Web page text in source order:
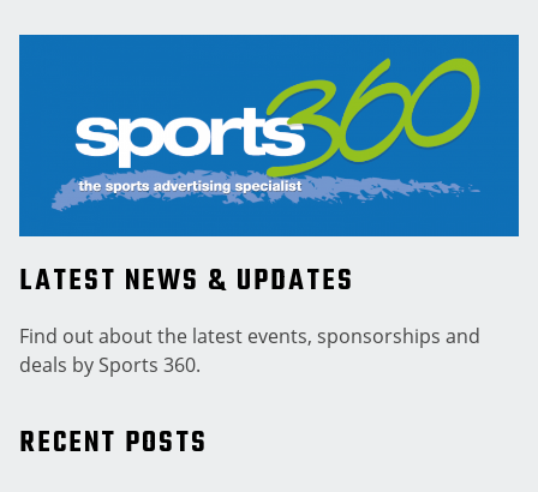
LATEST NEWS & UPDATES
Find out about the latest events, sponsorships and
deals by Sports 360.
RECENT POSTS